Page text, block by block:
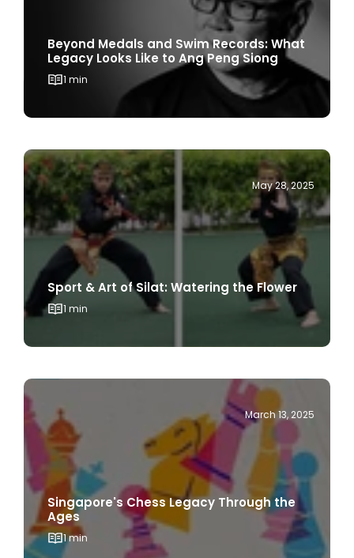
Beyond Medals and Swim Records: What
Legacy Looks Like to Ang Peng Siong
1 min
May 28, 2025
Sport & Art of Silat: Watering the Flower
1 min
March 13, 2025
Singapore's Chess Legacy Through the
Ages
1 min